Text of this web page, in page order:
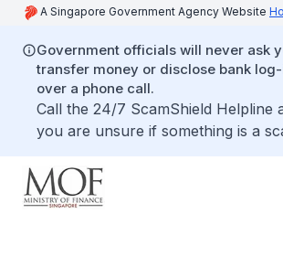
A Singapore Government Agency Website
Government officials will never ask
transfer money or disclose bank
over a phone call.
Call the 24/7 ScamShield Helpline
you are unsure if something is a